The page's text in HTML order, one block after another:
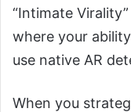
“Intimate
where your
use native AR
When you